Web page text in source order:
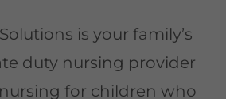
is your family’s
duty nursing provider
for children who